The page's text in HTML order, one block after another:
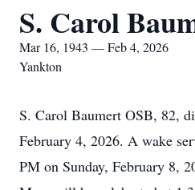
S. Carol
Mar 16, 1943 — Feb 4, 2026
Yankton
S. Carol Baumert OSB, 82,
February 4, 2026. A wake
PM on Sunday, February 8,